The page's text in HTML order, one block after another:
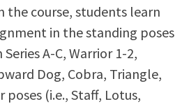
the course, students learn
in the standing poses
A-C, Warrior 1-2,
Dog, Cobra, Triangle,
(i.e., Staff, Lotus,